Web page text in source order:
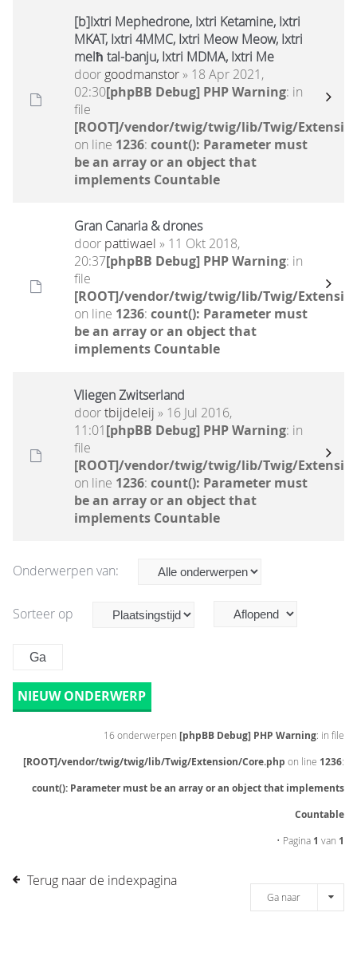
[b]Ixtri Mephedrone, Ixtri Ketamine, Ixtri
MKAT, Ixtri 4MMC, Ixtri Meow Meow, Ixtri
melħ tal-banju, Ixtri MDMA, Ixtri Me
door goodmanstor» 18 Apr 2021,
02:30[phpBB Debug] PHP Warning: in
file
[ROOT]/vendor/twig/twig/lib/Twig/
on line 1236: count(): Parameter must
be an array or an object that
implements Countable
Gran Canaria & drones
door pattiwael » 11 Okt 2018,
20:37[phpBB Debug] PHP Warning: in
file
[ROOT]/vendor/twig/twig/lib/Twig/
on line 1236: count(): Parameter must
be an array or an object that
implements Countable
Vliegen Zwitserland
doortbijdeleij » 16 Jul 2016,
11:01[phpBB Debug] PHP Warning: in
file
[ROOT]/vendor/twig/twig/lib/Twig/
on line 1236: count(): Parameter must
be an array or an object that
implements Countable
Onderwerpen van:
Sorteer op
NIEUW ONDERWERP
16 onderwerpen [phpBB Debug] PHP Warning: in file
[ROOT]/vendor/twig/twig/lib/Twig/Extension/Core.php on line 1236:
count(): Parameter must be an array or an object that implements
Countable
• Pagina 1 van 1
Terug naar de indexpagina
Ga naar